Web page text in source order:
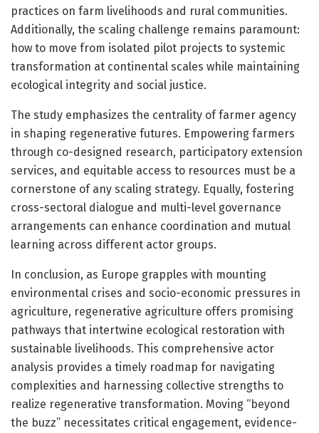
practices on farm livelihoods and rural communities.
Additionally, the scaling challenge remains paramount:
how to move from isolated pilot projects to systemic
transformation at continental scales while maintaining
ecological integrity and social justice.
The study emphasizes the centrality of farmer agency
in shaping regenerative futures. Empowering farmers
through co-designed research, participatory extension
services, and equitable access to resources must be a
cornerstone of any scaling strategy. Equally, fostering
cross-sectoral dialogue and multi-level governance
arrangements can enhance coordination and mutual
learning across different actor groups.
In conclusion, as Europe grapples with mounting
environmental crises and socio-economic pressures in
agriculture, regenerative agriculture offers promising
pathways that intertwine ecological restoration with
sustainable livelihoods. This comprehensive actor
analysis provides a timely roadmap for navigating
complexities and harnessing collective strengths to
realize regenerative transformation. Moving “beyond
the buzz” necessitates critical engagement, evidence-